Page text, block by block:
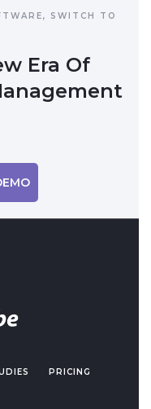
SWITCH TO
Era Of
PRICING